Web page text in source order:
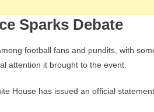
Sparks Debate
football fans and pundits, with
attention it brought to the event.
House has issued an official